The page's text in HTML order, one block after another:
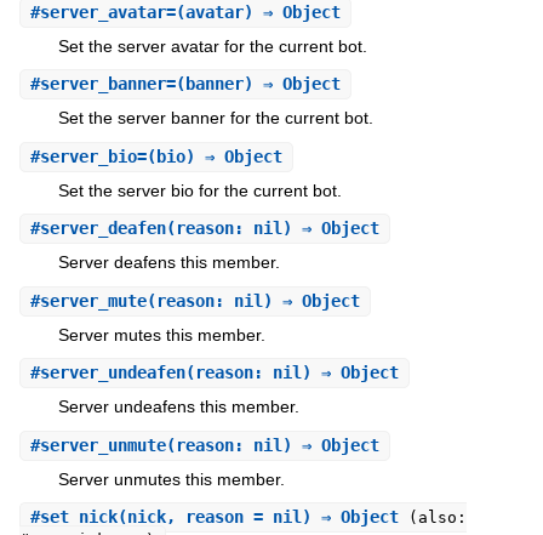
#server_avatar=(avatar) ⇒ Object
Set the server avatar for the current bot.
#server_banner=(banner) ⇒ Object
Set the server banner for the current bot.
#server_bio=(bio) ⇒ Object
Set the server bio for the current bot.
#server_deafen(reason: nil) ⇒ Object
Server deafens this member.
#server_mute(reason: nil) ⇒ Object
Server mutes this member.
#server_undeafen(reason: nil) ⇒ Object
Server undeafens this member.
#server_unmute(reason: nil) ⇒ Object
Server unmutes this member.
#set_nick(nick, reason = nil) ⇒ Object
(also: